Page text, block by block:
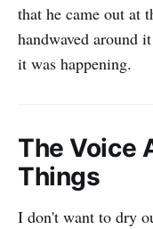
that he came out at
handwaved around
it was happening.
The Voice
Things
I don't want to dry